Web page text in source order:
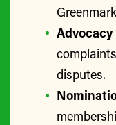
Advocacy
disputes.